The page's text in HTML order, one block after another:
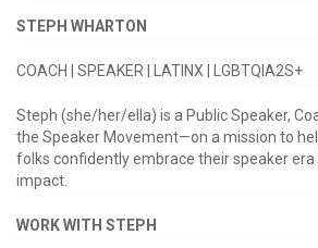
STEPH WHARTON
COACH | SPEAKER | LATINX | LGBTQIA2S+
Steph (she/her/ella) is a Public Speaker,
the Speaker Movement—on a mission to
folks confidently embrace their speaker
impact.
WORK WITH STEPH